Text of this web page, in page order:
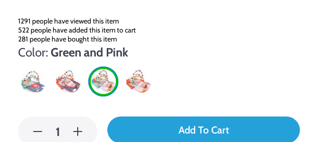
1291 people have viewed this item
522people have added this item to cart
281 people have bought this item
Color: Green and Pink
Add To Cart